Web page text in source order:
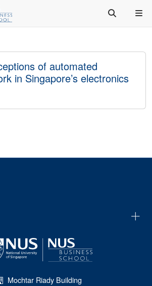
of automated
in Singapore’s electronics
Mochtar Riady Building